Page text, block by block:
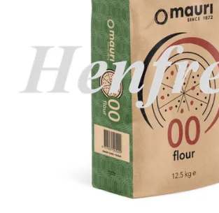
ABOUT US
HACCP
CONTACT US
LOGIN